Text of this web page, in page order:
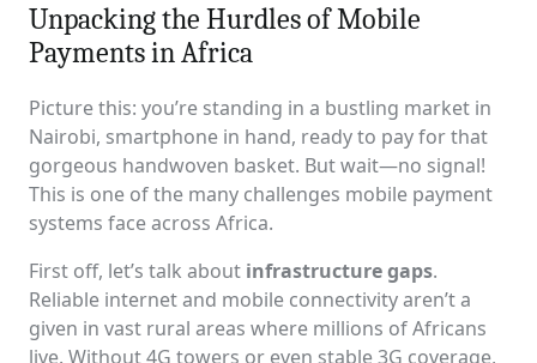
Unpacking the Hurdles of Mobile
Payments in Africa
Picture this: you’re standing in a bustling market in
Nairobi, smartphone in hand, ready to pay for that
gorgeous handwoven basket. But wait—no signal!
This is one of the many challenges mobile payment
systems face across Africa.
First off, let’s talk about infrastructure gaps.
Reliable internet and mobile connectivity aren’t a
given in vast rural areas where millions of Africans
live. Without 4G towers or even stable 3G coverage,